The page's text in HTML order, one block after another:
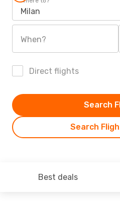
Milan
When?
Direct flights
Search
Search
Best deals